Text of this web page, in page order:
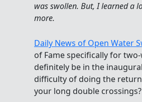
was swollen. But, I learned a
more.
Daily News of Open Water
of Fame specifically for
definitely be in the
difficulty of doing the
your long double crossings?